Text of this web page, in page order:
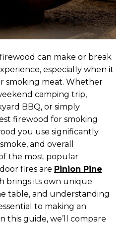
can make or break
especially when it
smoking meat. Whether
camping trip,
BBQ, or simply
firewood for smoking
you use significantly
and overall
the most popular
fires are Pinion Pine
brings its own unique
table, and understanding
to making an
this guide, we’ll compare